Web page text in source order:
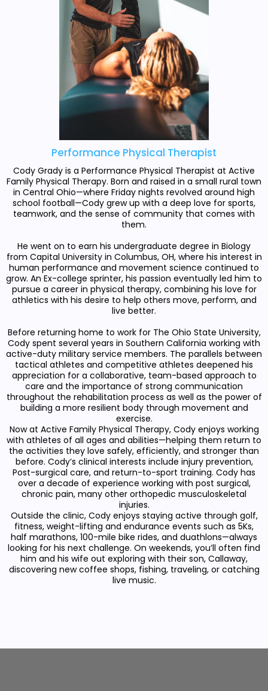
Performance Physical Therapist
Cody Grady is a Performance Physical Therapist at Active
Family Physical Therapy. Born and raised in a small rural town
in Central Ohio—where Friday nights revolved around high
school football—Cody grew up with a deep love for sports,
teamwork, and the sense of community that comes with
them.
He went on to earn his undergraduate degree in Biology
from Capital University in Columbus, OH, where his interest in
human performance and movement science continued to
grow. An Ex-college sprinter, his passion eventually led him to
pursue a career in physical therapy, combining his love for
athletics with his desire to help others move, perform, and
live better.
Before returning home to work for The Ohio State University,
Cody spent several years in Southern California working with
active-duty military service members. The parallels between
tactical athletes and competitive athletes deepened his
appreciation for a collaborative, team-based approach to
care and the importance of strong communication
throughout the rehabilitation process as well as the power of
building a more resilient body through movement and
exercise.
Now at Active Family Physical Therapy, Cody enjoys working
with athletes of all ages and abilities—helping them return to
the activities they love safely, efficiently, and stronger than
before. Cody’s clinical interests include injury prevention,
Post-surgical care, and return-to-sport training. Cody has
over a decade of experience working with post surgical,
chronic pain, many other orthopedic musculoskeletal
injuries.
Outside the clinic, Cody enjoys staying active through golf,
fitness, weight-lifting and endurance events such as 5Ks,
half marathons, 100-mile bike rides, and duathlons—always
looking for his next challenge. On weekends, you’ll often find
him and his wife out exploring with their son, Callaway,
discovering new coffee shops, fishing, traveling, or catching
live music.